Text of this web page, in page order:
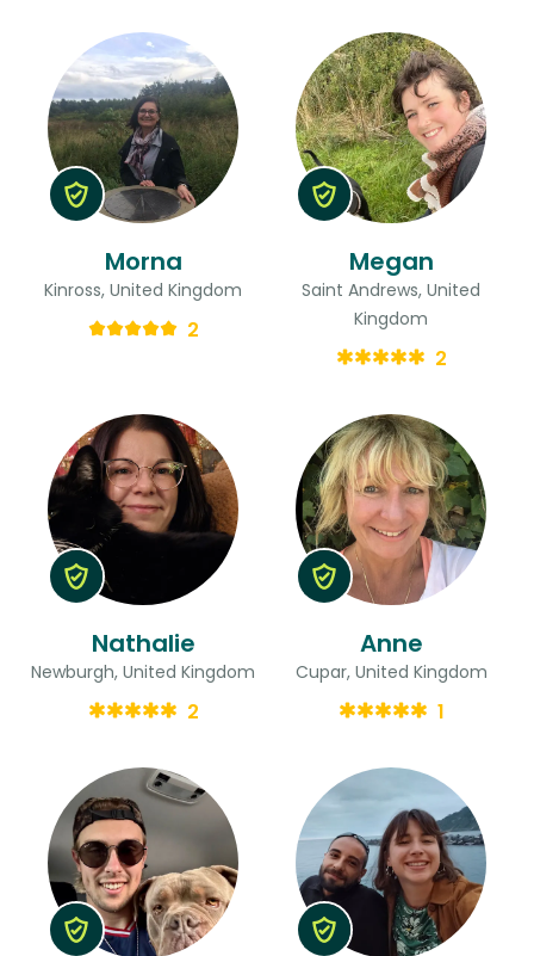
Morna
Kinross, United Kingdom
2
Megan
Saint Andrews, United
Kingdom
2
Nathalie
Newburgh, United Kingdom
2
Anne
Cupar, United Kingdom
1